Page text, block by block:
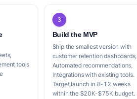
tools
3
Build the MVP
Ship the smallest version with
customer retention dashboards,
Automated recommendations,
Integrations with existing tools.
Target launch in 8-12 weeks
within the $20K-$75K budget.